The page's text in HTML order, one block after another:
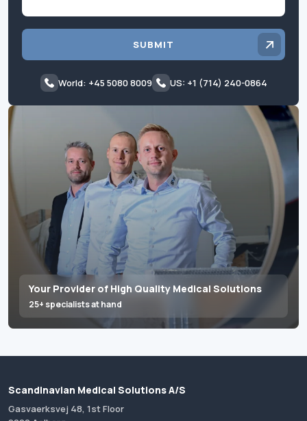
Your Provider of High Quality Medical Solutions
25+ specialists at hand
SUBMIT
World: +45 5080 8009 US: +1 (714) 240-0864
Scandinavian Medical Solutions A/S
Gasvaerksvej 48, 1st Floor